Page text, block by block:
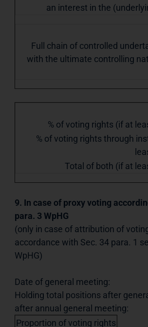
an interest in the
Full chain of controlled
with the ultimate controlling
% of voting rights (if at
% of voting rights through
Total of both (if at
9. In case of proxy voting
para. 3 WpHG
(only in case of attribution of
accordance with Sec. 34 para. 1
WpHG)
Date of general meeting:
Holding total positions after
after annual general meeting:
Proportion of voting rights